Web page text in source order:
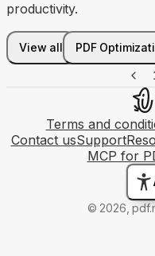
productivity.
View all PDF
Terms and
Contact usSupport
MCP for
© 2026,